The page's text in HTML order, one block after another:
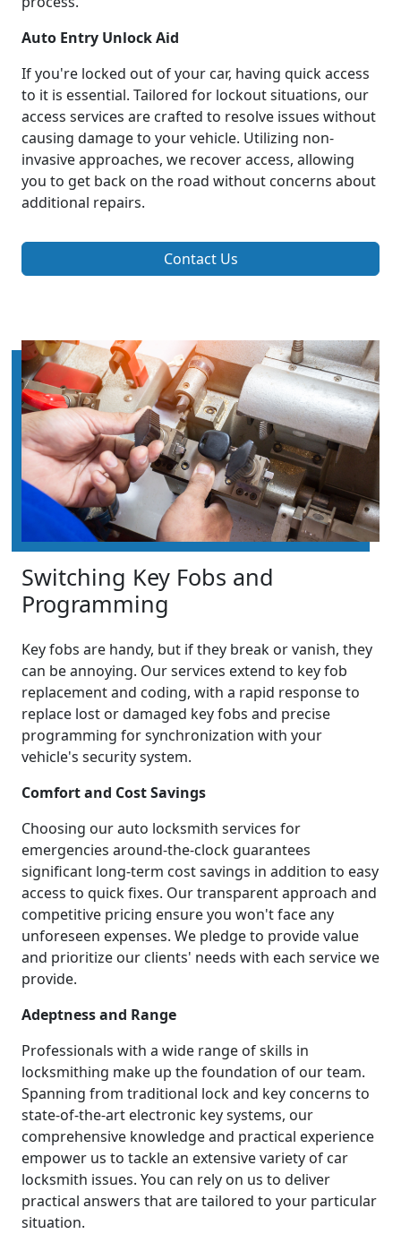
Auto Entry Unlock Aid
If you're locked out of your car, having quick access
to it is essential. Tailored for lockout situations, our
access services are crafted to resolve issues without
causing damage to your vehicle. Utilizing non-
invasive approaches, we recover access, allowing
you to get back on the road without concerns about
additional repairs.
Contact Us
Switching Key Fobs and
Programming
Key fobs are handy, but if they break or vanish, they
can be annoying. Our services extend to key fob
replacement and coding, with a rapid response to
replace lost or damaged key fobs and precise
programming for synchronization with your
vehicle's security system.
Comfort and Cost Savings
Choosing our auto locksmith services for
emergencies around-the-clock guarantees
significant long-term cost savings in addition to easy
access to quick fixes. Our transparent approach and
competitive pricing ensure you won't face any
unforeseen expenses. We pledge to provide value
and prioritize our clients' needs with each service we
provide.
Adeptness and Range
Professionals with a wide range of skills in
locksmithing make up the foundation of our team.
Spanning from traditional lock and key concerns to
state-of-the-art electronic key systems, our
comprehensive knowledge and practical experience
empower us to tackle an extensive variety of car
locksmith issues. You can rely on us to deliver
practical answers that are tailored to your particular
situation.